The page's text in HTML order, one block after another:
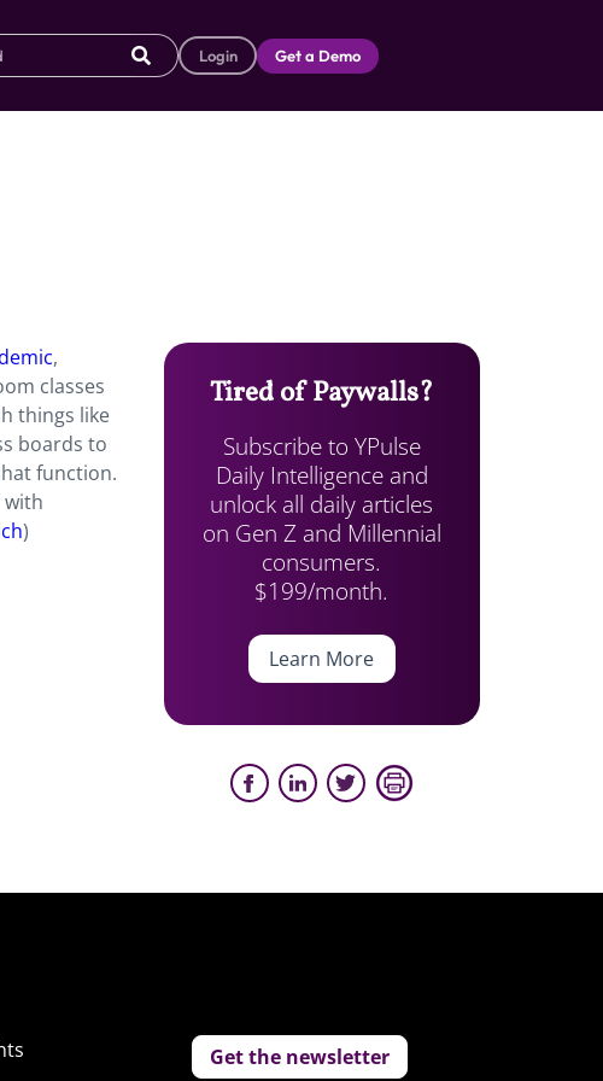
Login Get a Demo
,
classes
things like
boards to
function.
with
)
Tired of Paywalls?
Subscribe to YPulse
Daily Intelligence and
unlock all daily articles
on Gen Z and Millennial
consumers.
$199/month.
Learn More
Get the newsletter